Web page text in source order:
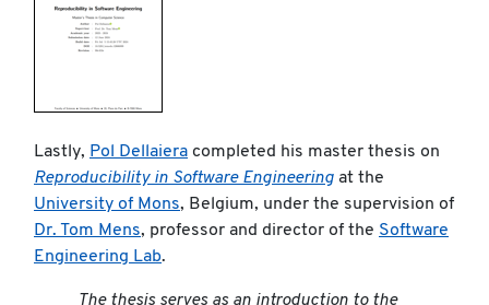
Lastly, Pol Dellaiera completed his master thesis on
Reproducibility in Software Engineering at the
University of Mons, Belgium, under the supervision of
Dr. Tom Mens, professor and director of the Software
Engineering Lab.
The thesis serves as an introduction to the